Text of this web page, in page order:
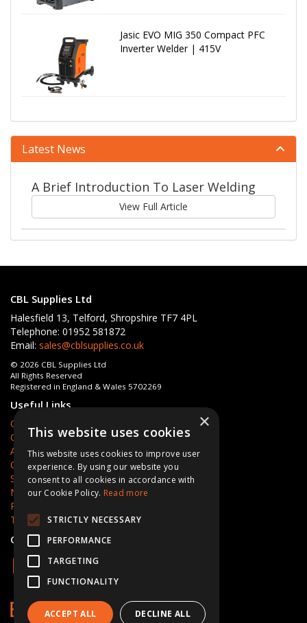
Jasic EVO MIG 350 Compact PFC
Inverter Welder | 415V
Latest News
A Brief Introduction To Laser Welding
View Full Article
CBL Supplies Ltd
Halesfield 13, Telford, Shropshire TF7 4PL
Telephone: 01952 581872
Email: sales@cblsupplies.co.uk
© 2026 CBL Supplies Ltd
All Rights Reserved
Registered in England & Wales 5702269
Useful Links
Quotations
Quick Order
About Us
Contact Us
Services
News
Privacy Policy
Terms & Conditions
Open Hours:Mon - Fri 8am - 5pm
×
This website uses cookies
This website uses cookies to improve user
experience. By using our website you
consent to all cookies in accordance with
our Cookie Policy. Read more
STRICTLY NECESSARY
PERFORMANCE
TARGETING
FUNCTIONALITY
ACCEPT ALL DECLINE ALL